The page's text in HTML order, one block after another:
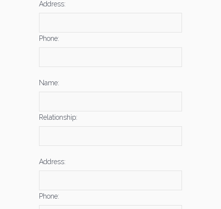
Address:
Phone:
Name:
Relationship:
Address:
Phone: